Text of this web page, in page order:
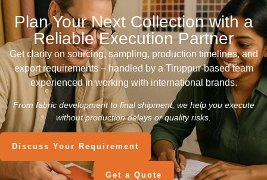
Plan Your Next Collection with a
Reliable Execution Partner
Get clarity on sourcing, sampling, production timelines, and
export requirements – handled by a Tiruppur-based team
experienced in working with international brands.
From fabric development to final shipment, we help you execute
without production delays or quality risks.
Discuss Your Requirement
Get a Quote